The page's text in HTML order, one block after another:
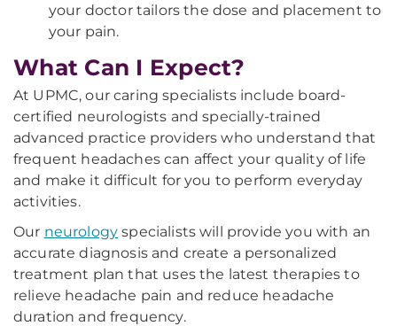
your doctor tailors the dose and placement to
your pain.
What Can I Expect?
At UPMC, our caring specialists include board-
certified neurologists and specially-trained
advanced practice providers who understand that
frequent headaches can affect your quality of life
and make it difficult for you to perform everyday
activities.
Our neurology specialists will provide you with an
accurate diagnosis and create a personalized
treatment plan that uses the latest therapies to
relieve headache pain and reduce headache
duration and frequency.